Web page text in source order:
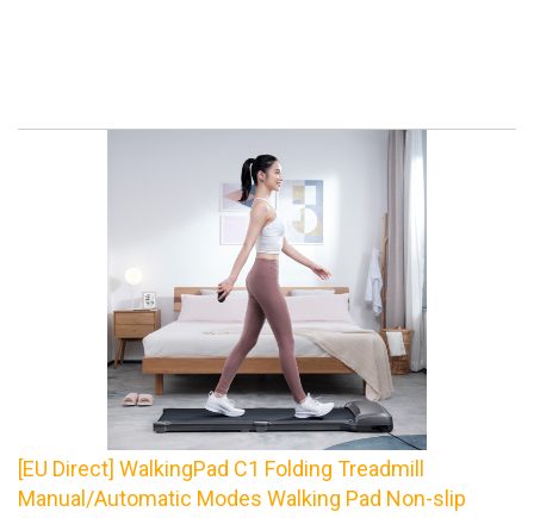
[EU Direct] WalkingPad C1 Folding Treadmill
Manual/Automatic Modes Walking Pad Non-slip